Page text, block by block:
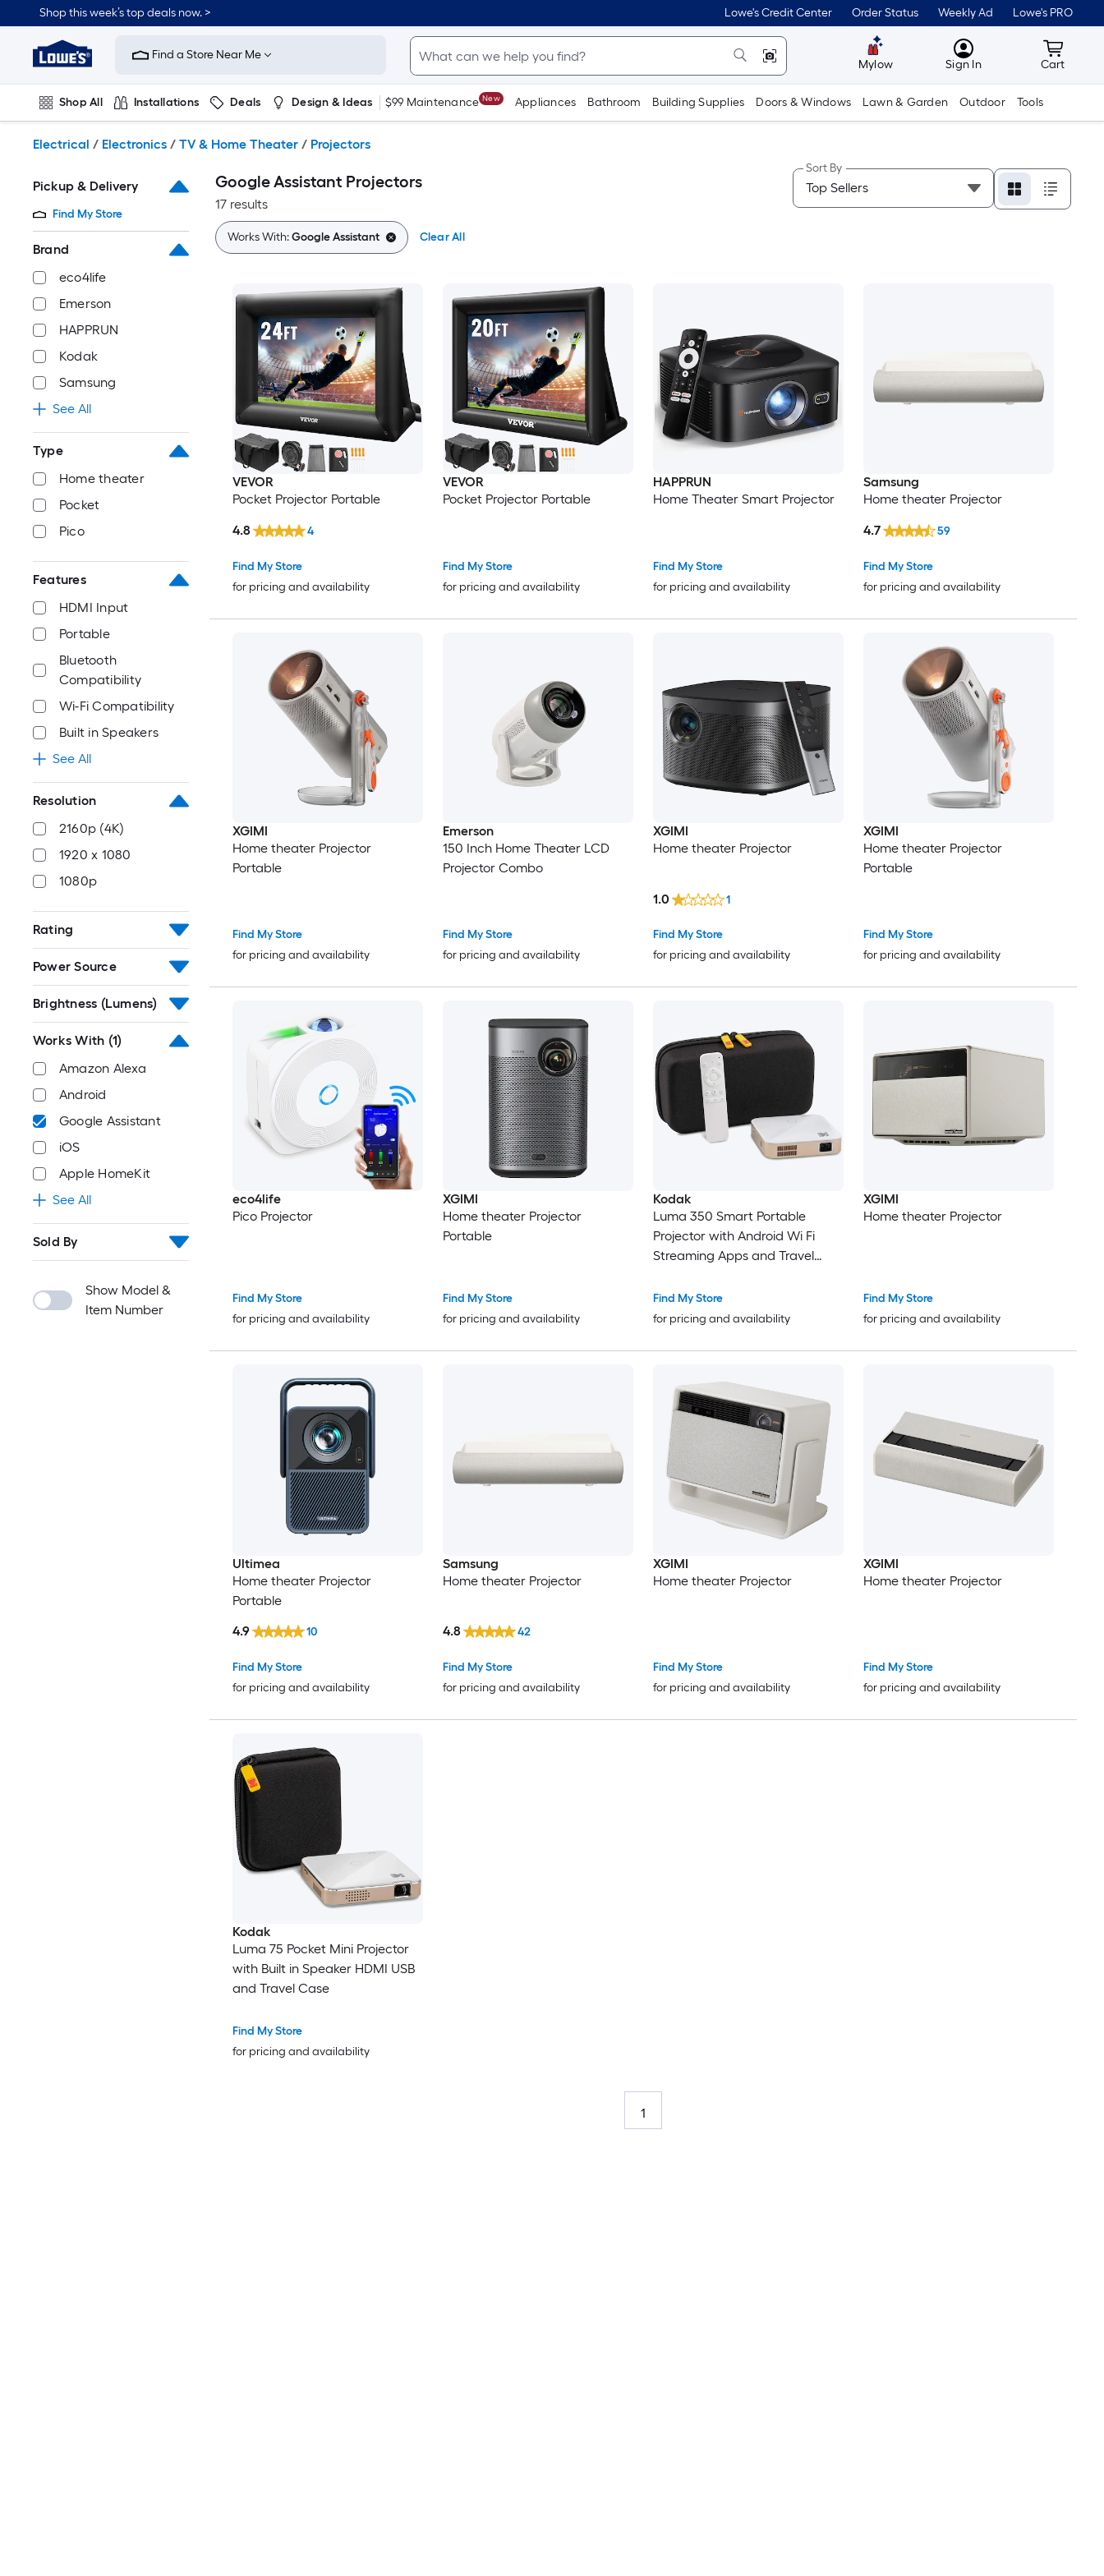
to
content
Shop this week’s top deals now. > Lowe's Credit Center Order Status Weekly Ad Lowe's PRO
Link
to
Improvement
Home
Page
Find a Store Near Me
Mylow MyLowes
Sign In Cart
Cart
Shop All Installations Deals Design & Ideas $99 Maintenance New Appliances Bathroom Building Supplies Doors & Windows Lawn & Garden Outdoor Tools
Electrical / Electronics / TV & Home Theater / Projectors
Pickup & Delivery
Find My Store
Brand
eco4life
Emerson
HAPPRUN
Kodak
Samsung
See All
Type
Home theater
Pocket
Pico
Features
HDMI Input
Portable
Bluetooth
Compatibility
Wi-Fi Compatibility
Built in Speakers
See All
Resolution
2160p (4K)
1920 x 1080
1080p
Rating
Power Source
Brightness (Lumens)
Works With (1)
Amazon Alexa
Android
Google Assistant
iOS
Apple HomeKit
See All
Sold By
Show Model &
Item Number
Google Assistant Projectors
17 results
Sort By
Works With:Google Assistant Clear All
VEVOR
Pocket Projector Portable
Find My Store
for pricing and availability
4.8 4
VEVOR
Pocket Projector Portable
Find My Store
for pricing and availability
HAPPRUN
Home Theater Smart Projector
Find My Store
for pricing and availability
Samsung
Home theater Projector
Find My Store
for pricing and availability
4.7 59
XGIMI
Home theater Projector
Portable
Find My Store
for pricing and availability
Emerson
150 Inch Home Theater LCD
Projector Combo
Find My Store
for pricing and availability
XGIMI
Home theater Projector
Find My Store
for pricing and availability
1.0 1
XGIMI
Home theater Projector
Portable
Find My Store
for pricing and availability
eco4life
Pico Projector
Find My Store
for pricing and availability
XGIMI
Home theater Projector
Portable
Find My Store
for pricing and availability
Kodak
Luma 350 Smart Portable
Projector with Android Wi Fi
Streaming Apps and Travel
Find My Store
for pricing and availability
XGIMI
Home theater Projector
Find My Store
for pricing and availability
Ultimea
Home theater Projector
Portable
Find My Store
for pricing and availability
4.9 10
Samsung
Home theater Projector
Find My Store
for pricing and availability
4.8 42
XGIMI
Home theater Projector
Find My Store
for pricing and availability
XGIMI
Home theater Projector
Find My Store
for pricing and availability
Kodak
Luma 75 Pocket Mini Projector
with Built in Speaker HDMI USB
and Travel Case
Find My Store
for pricing and availability
1